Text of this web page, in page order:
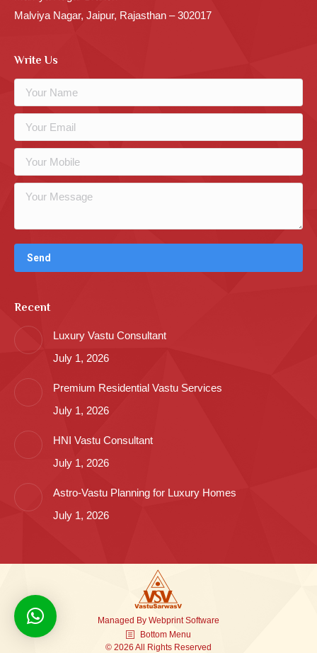
Malviya Nagar, Jaipur, Rajasthan – 302017
Write Us
Recent
Luxury Vastu Consultant
July 1, 2026
Premium Residential Vastu Services
July 1, 2026
HNI Vastu Consultant
July 1, 2026
Astro-Vastu Planning for Luxury Homes
July 1, 2026
Managed By Webprint Software
Bottom Menu
© 2026 All Rights Reserved